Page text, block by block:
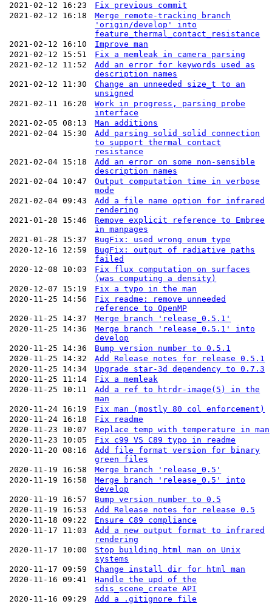
2021-02-12 16:23
Fix previous commit
2021-02-12 16:18
Merge remote-tracking branch
'origin/develop' into
feature_thermal_contact_resistance
2021-02-12 16:10
Improve man
2021-02-12 15:51
Fix a memleak in camera parsing
2021-02-12 11:52
Add an error for keywords used as
description names
2021-02-12 11:30
Change an unneeded size_t to an
unsigned
2021-02-11 16:20
Work in progress, parsing probe
interface
2021-02-05 08:13
Man additions
2021-02-04 15:30
Add parsing solid solid connection
to support thermal contact
resistance
2021-02-04 15:18
Add an error on some non-sensible
description names
2021-02-04 10:47
Output computation time in verbose
mode
2021-02-04 09:43
Add a file name option for infrared
rendering
2021-01-28 15:46
Remove explicit reference to Embree
in manpages
2021-01-28 15:37
BugFix: used wrong enum type
2020-12-16 12:59
BugFix: output of radiative paths
failed
2020-12-08 10:03
Fix flux computation on surfaces
(was computing a density)
2020-12-07 15:19
Fix a typo in the man
2020-11-25 14:56
Fix readme: remove unneeded
reference to OpenMP
2020-11-25 14:37
Merge branch 'release_0.5.1'
2020-11-25 14:36
Merge branch 'release_0.5.1' into
develop
2020-11-25 14:36
Bump version number to 0.5.1
2020-11-25 14:32
Add Release notes for release 0.5.1
2020-11-25 14:34
Upgrade star-3d dependency to 0.7.3
2020-11-25 11:14
Fix a memleak
2020-11-25 10:11
Add a ref to htrdr-image(5) in the
man
2020-11-24 16:19
Fix man (mostly 80 col enforcement)
2020-11-24 16:18
Fix readme
2020-11-23 10:07
Replace temp with temperature in man
2020-11-23 10:05
Fix c99 VS C89 typo in readme
2020-11-20 08:16
Add file format version for binary
green files
2020-11-19 16:58
Merge branch 'release_0.5'
2020-11-19 16:58
Merge branch 'release_0.5' into
develop
2020-11-19 16:57
Bump version number to 0.5
2020-11-19 16:53
Add Release notes for release 0.5
2020-11-18 09:22
Ensure C89 compliance
2020-11-17 11:03
Add a new output format to infrared
rendering
2020-11-17 10:00
Stop building html man on Unix
systems
2020-11-17 09:59
Change install dir for html man
2020-11-16 09:41
Handle the upd of the
sdis_scene_create API
2020-11-16 09:29
Add a .gitignore file